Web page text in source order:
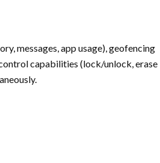
messages, app usage), geofencing
capabilities (lock/unlock, erase